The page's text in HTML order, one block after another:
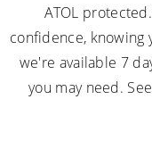
ATOL
confidence, knowing
we're available 7
you may need.